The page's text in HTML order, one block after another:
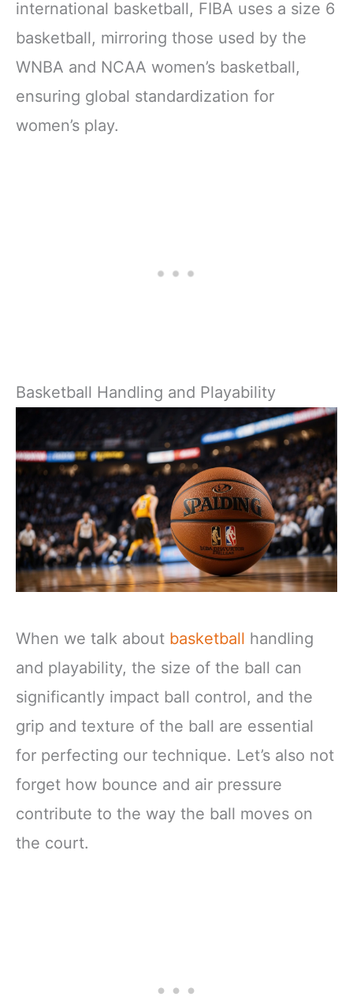
international basketball, FIBA uses a size 6
basketball, mirroring those used by the
WNBA and NCAA women’s basketball,
ensuring global standardization for
women’s play.
Basketball Handling and Playability
When we talk about basketball handling
and playability, the size of the ball can
significantly impact ball control, and the
grip and texture of the ball are essential
for perfecting our technique. Let’s also not
forget how bounce and air pressure
contribute to the way the ball moves on
the court.